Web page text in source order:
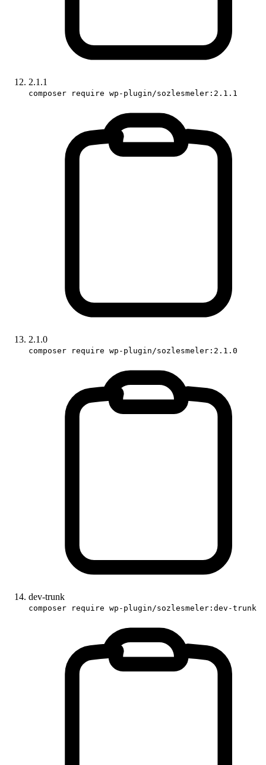
2.1.1
composer require wp-plugin/sozlesmeler:2.1.1
2.1.0
composer require wp-plugin/sozlesmeler:2.1.0
dev-trunk
composer require wp-plugin/sozlesmeler:dev-trunk